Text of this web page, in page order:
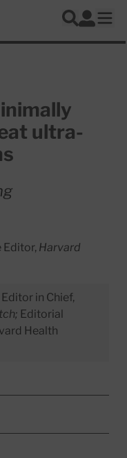
Search
Log In
ultra-
Editor, Harvard
Editor in Chief,
Editorial
Health
X VIA EMAIL
to clipboard